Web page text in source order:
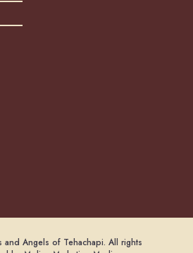
Angels of Tehachapi. All rights